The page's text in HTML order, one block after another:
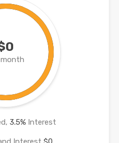
3.5% Interest